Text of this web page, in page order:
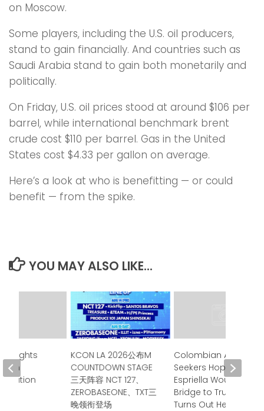
on Moscow.
Some players, including the U.S. oil producers,
stand to gain financially. And countries such as
Saudi Arabia stand to gain both monetarily and
politically.
On Friday, U.S. oil prices stood at around $106 per
barrel, while international benchmark brent
crude cost $110 per barrel. Gas in the United
States cost $4.33 per gallon on average.
Here’s a look at who is benefitting — or could
benefit — from the spike.
YOU MAY ALSO LIKE...
KCON LA 2026公布M
COUNTDOWN STAGE
三天阵容 NCT 127、
ZEROBASEONE、TXT三
晚领衔登场
Colombian Asylum
Seekers Hoped de la
Espriella Would Be a
Bridge to Trump.
Turns Out He is.
in